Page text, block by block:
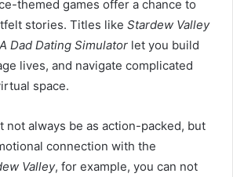
themed games offer a chance to
stories. Titles like Stardew Valley
Dad Dating Simulator let you build
lives, and navigate complicated
space.
not always be as action-packed, but
connection with the
Valley, for example, you can not